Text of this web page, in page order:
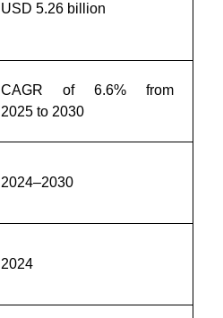
USD 5.26 billion
CAGR of 6.6% from
2025 to 2030
2024–2030
2024